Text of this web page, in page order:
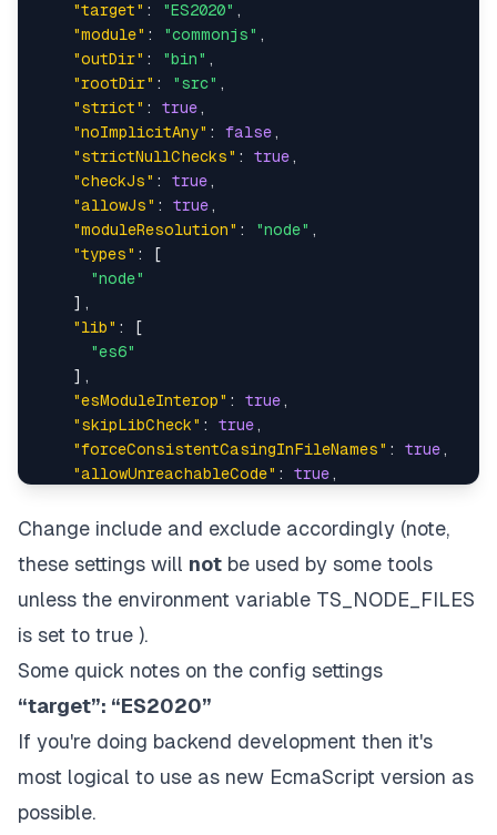
"target" : "ES2020" ,
"module" : "commonjs" ,
"outDir" : "bin" ,
"rootDir" : "src" ,
"strict" : true,
"noImplicitAny" : false,
"strictNullChecks" : true,
"checkJs" : true,
"allowJs" : true,
"moduleResolution" : "node" ,
"types" :
[
"node"
] ,
"lib" :
[
"es6"
] ,
"esModuleInterop" : true,
"skipLibCheck" : true,
"forceConsistentCasingInFileNames" : true,
"allowUnreachableCode" : true,
},
"src/**/*.ts" ,
"src/**/*.js"
"exclude" :
"node_modules",
]
}
Change include and exclude accordingly (note,
these settings will not be used by some tools
unless the environment variable TS_NODE_FILES
is set to true ).
Some quick notes on the config settings
“target”: “ES2020”
If you're doing backend development then it's
most logical to use as new EcmaScript version as
possible.